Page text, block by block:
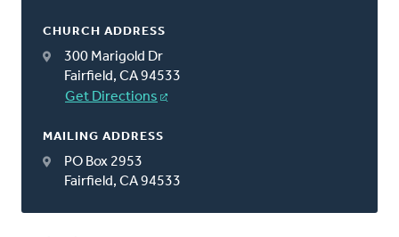
CHURCH ADDRESS
300 Marigold Dr
Fairfield, CA 94533
Get Directions
MAILING ADDRESS
PO Box 2953
Fairfield, CA 94533